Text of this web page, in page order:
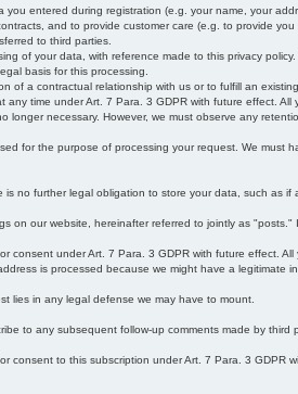
entered during registration (e.g. your name, your
and to provide customer care (e.g. to provide
to third parties.
of your data, with reference made to this privacy
basis for this processing.
a contractual relationship with us or to fulfill an
time under Art. 7 Para. 3 GDPR with future effect.
necessary. However, we must observe any
for the purpose of processing your request. We
no further legal obligation to store your data, such as if
on our website, hereinafter referred to jointly as
consent under Art. 7 Para. 3 GDPR with future effect.
is processed because we might have a
lies in any legal defense we may have to mount.
to any subsequent follow-up comments made by
consent to this subscription under Art. 7 Para. 3